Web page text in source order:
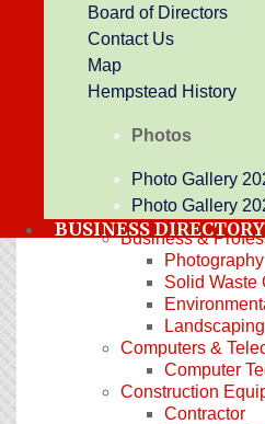
Board of Directors
Contact Us
Map
Hempstead History
Photos
Photo Gallery
Photo Gallery
BUSINESS DIRECTORY
Promotional
Printing
Arts, Culture &
Botanical
Entertainment
Event Center
Automotive &
Auto
Business &
Photography
Solid Waste
Computers &
Computer
Construction
Contractor